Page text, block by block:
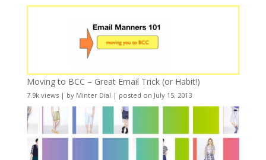
Moving to BCC – Great Email Trick (or Habit!)
7.9k views| by Minter Dial | posted on July 15, 2013